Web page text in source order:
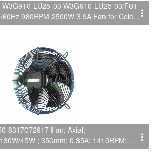
03 W3G910-LU25-03/F01
Fan for Cold
8317072917 Fan; Axial;
45W ; 350mm; 0.35A; 1410RPM;